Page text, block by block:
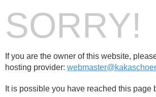
SORRY!
If you are the owner of this website,
hosting provider:
It is possible you have reached this page